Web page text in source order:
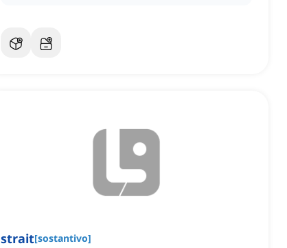
strait[sostantivo]